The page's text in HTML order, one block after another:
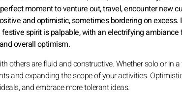
moment to venture out, travel, encounter new
and optimistic, sometimes bordering on excess.
spirit is palpable, with an electrifying
overall optimism.
others are fluid and constructive. Whether solo or in
and expanding the scope of your activities.
and embrace more tolerant ideas.